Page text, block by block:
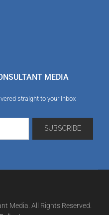
MEDIA
straight to your inbox
Media. All Rights Reserved.